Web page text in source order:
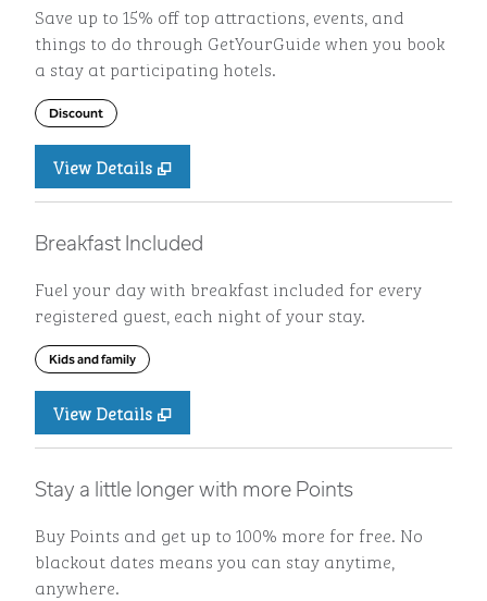
Save up to 15% off top attractions, events, and
things to do through GetYourGuide when you book
a stay at participating hotels.
Discount
View Details
Breakfast Included
Fuel your day with breakfast included for every
registered guest, each night of your stay.
Kids and family
View Details
Stay a little longer with more Points
Buy Points and get up to 100% more for free. No
blackout dates means you can stay anytime,
anywhere.